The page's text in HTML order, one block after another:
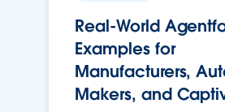
Real-World
Examples for
Manufacturers,
Makers, and